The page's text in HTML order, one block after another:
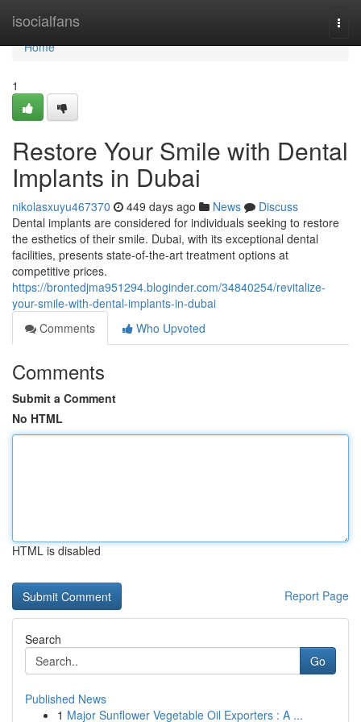
isocialfans
Home
Home
1
Restore Your Smile with Dental
Implants in Dubai
nikolasxuyu467370 449 days ago News
Discuss
Dental implants are considered for individuals seeking to restore
the esthetics of their smile. Dubai, with its exceptional dental
facilities, presents state-of-the-art treatment options at
competitive prices.
https://brontedjma951294.bloginder.com/34840254/revitalize-
your-smile-with-dental-implants-in-dubai
Comments
Who Upvoted
Comments
Submit a Comment
No HTML
HTML is disabled
Report Page
Search
Go
Published News
1 Major Sunflower Vegetable Oil Exporters : A ...